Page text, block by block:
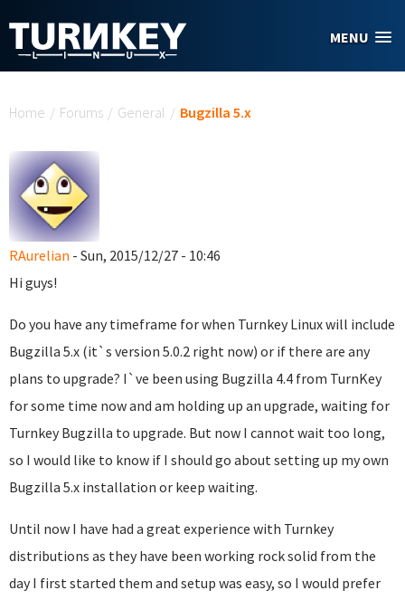
MENU
Home / Forums / General / Bugzilla 5.x
RAurelian - Sun, 2015/12/27 - 10:46
Hi guys!
Do you have any timeframe for when Turnkey Linux will include
Bugzilla 5.x (it`s version 5.0.2 right now) or if there are any
plans to upgrade? I`ve been using Bugzilla 4.4 from TurnKey
for some time now and am holding up an upgrade, waiting for
Turnkey Bugzilla to upgrade. But now I cannot wait too long,
so I would like to know if I should go about setting up my own
Bugzilla 5.x installation or keep waiting.
Until now I have had a great experience with Turnkey
distributions as they have been working rock solid from the
day I first started them and setup was easy, so I would prefer